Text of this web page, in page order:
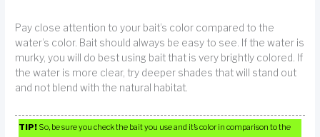
Pay close attention to your bait’s color compared to the
water’s color. Bait should always be easy to see. If the water is
murky, you will do best using bait that is very brightly colored. If
the water is more clear, try deeper shades that will stand out
and not blend with the natural habitat.
TIP! So, be sure you check the bait you use and it’s color in comparison to the